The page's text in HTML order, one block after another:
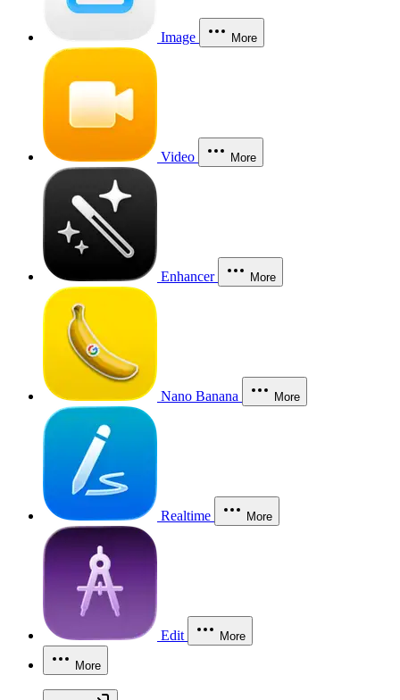
Image More
Video More
Enhancer More
Nano Banana More
Realtime More
Edit More
More